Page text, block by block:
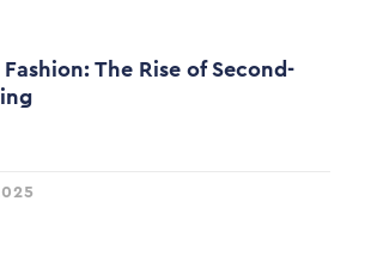
The Rise of Second-